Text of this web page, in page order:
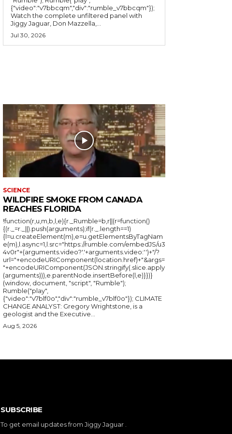
{"video":"v7bbcqm","div":"rumble_v7bbcqm"});
Watch the complete unfiltered panel with
Jiggy Jaguar, Don Mazzella,...
Jul 30, 2026
SCIENCE
WILDFIRE SMOKE FROM CANADA
REACHES FLORIDA
!function(r,u,m,b,l,e){r._Rumble=b,r||(r=function()
{(r._=r._||).push(arguments);if(r._.length==1)
{l=u.createElement(m),e=u.getElementsByTagNam
e(m),l.async=1,l.src="https://rumble.com/embedJS/u3
4v0r"+(arguments.video?'.'+arguments.video:'')+"/?
url="+encodeURIComponent(location.href)+"&args=
"+encodeURIComponent(JSON.stringify(.slice.apply
(arguments))),e.parentNode.insertBefore(l,e)}})}
(window, document, "script", "Rumble");
Rumble("play",
{"video":"v7blf0o","div":"rumble_v7blf0o"}); CLIMATE
CHANGE ANALYST: Gregory Wrightstone, is a
geologist and the Executive...
Aug 5, 2026
SUBSCRIBE
To get email updates from Jiggy Jaguar .